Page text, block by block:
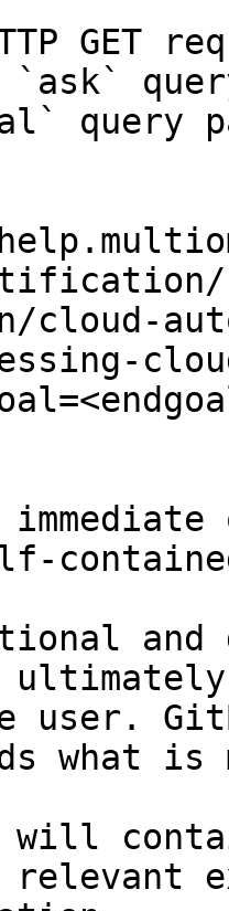
GET
`ask`
query
cloud-
and
user.
what
will
relevant